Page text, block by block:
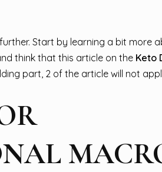
Start by learning a bit more
think that this article on the Keto
part, 2 of the article will not